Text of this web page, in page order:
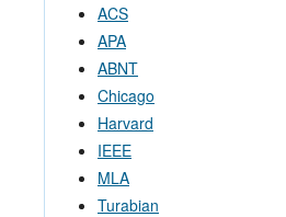
ACS
APA
ABNT
Chicago
Harvard
IEEE
MLA
Turabian